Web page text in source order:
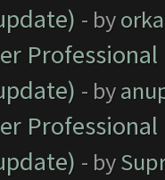
- by
- by
- by